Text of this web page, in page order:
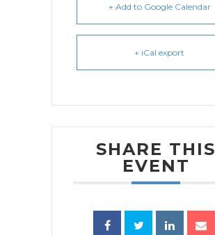
+ Add to Google Calendar
+ iCal export
SHARE THIS
EVENT